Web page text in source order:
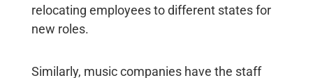
relocating employees to different states for
new roles.
Similarly, music companies have the staff